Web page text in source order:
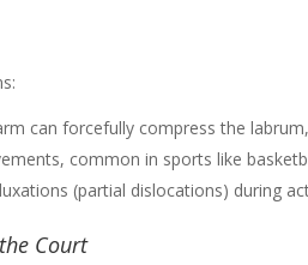
can forcefully compress the
common in sports like
(partial dislocations) during
Court